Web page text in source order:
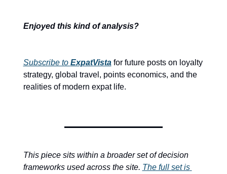
Enjoyed this kind of analysis?
Subscribe to ExpatVista for future posts on loyalty
strategy, global travel, points economics, and the
realities of modern expat life.
This piece sits within a broader set of decision
frameworks used across the site. The full set is